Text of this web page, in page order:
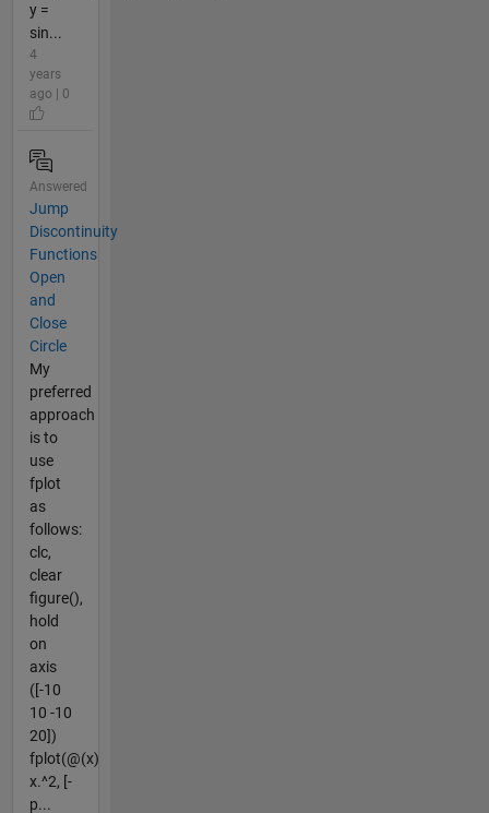
y =
sin...
4
years
ago | 0
Answered
Jump
Discontinuity
Functions
Open
and
Close
Circle
My
preferred
approach
is to
use
fplot
as
follows:
clc,
clear
figure(),
hold
on
axis
([-10
10 -10
20])
fplot(@(x)
x.^2, [-
p...